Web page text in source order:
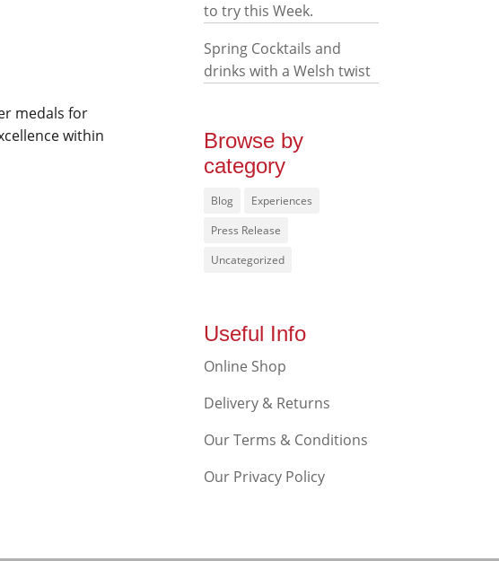
medals for
within
to try this Week.
Spring Cocktails and
drinks with a Welsh twist
Browse by
category
Blog
Experiences
Press Release
Uncategorized
Useful Info
Online Shop
Delivery & Returns
Our Terms & Conditions
Our Privacy Policy